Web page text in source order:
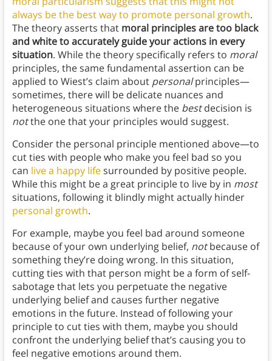
always be the best way to promote personal growth.
The theory asserts that moral principles are too black
and white to accurately guide your actions in every
situation. While the theory specifically refers to moral
principles, the same fundamental assertion can be
applied to Wiest’s claim about personalprinciples—
sometimes, there will be delicate nuances and
heterogeneous situations where the bestdecision is
notthe one that your principles would suggest.
Consider the personal principle mentioned above—to
cut ties with people who make you feel bad so you
can live a happy lifesurrounded by positive people.
While this might be a great principle to live by in most
situations, following it blindly might actually hinder
personal growth.
For example, maybe you feel bad around someone
because of your own underlying belief, notbecause of
something they’re doing wrong. In this situation,
cutting ties with that person might be a form of self-
sabotage that lets you perpetuate the negative
underlying belief and causes further negative
emotions in the future. Instead of following your
principle to cut ties with them, maybe you should
confront the underlying belief that’s causing you to
feel negative emotions around them.